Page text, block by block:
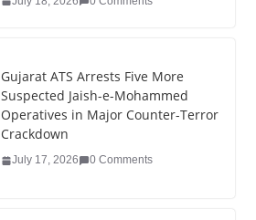
Gujarat ATS Arrests Five More
Suspected Jaish-e-Mohammed
Operatives in Major Counter-Terror
Crackdown
July 17, 2026 0 Comments